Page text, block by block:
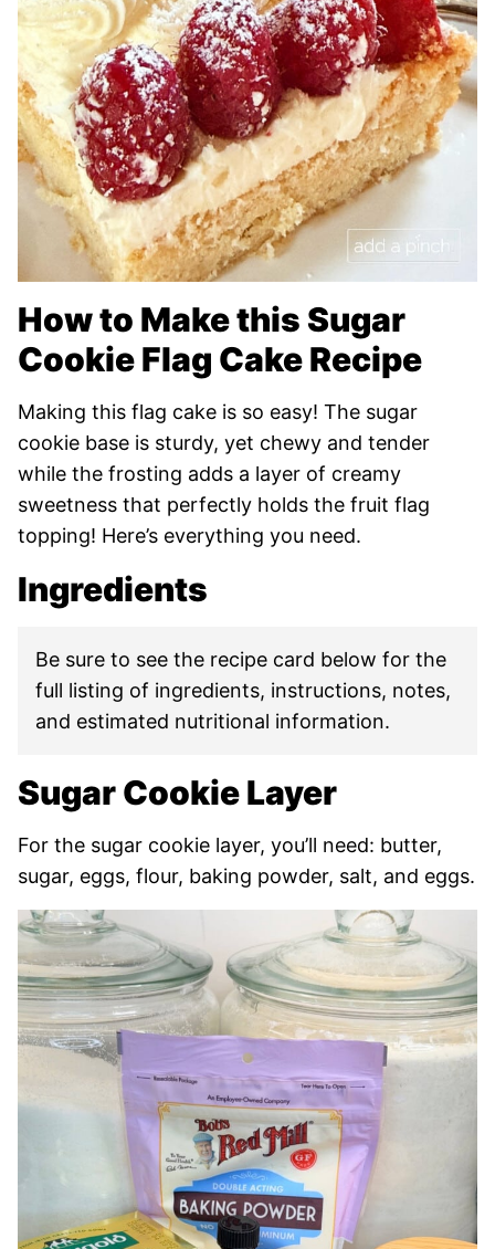
How to Make this Sugar
Cookie Flag Cake Recipe
Making this flag cake is so easy! The sugar
cookie base is sturdy, yet chewy and tender
while the frosting adds a layer of creamy
sweetness that perfectly holds the fruit flag
topping! Here’s everything you need.
Ingredients
Be sure to see the recipe card below for the
full listing of ingredients, instructions, notes,
and estimated nutritional information.
Sugar Cookie Layer
For the sugar cookie layer, you’ll need: butter,
sugar, eggs, flour, baking powder, salt, and eggs.